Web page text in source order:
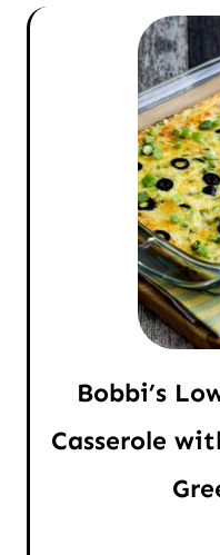
Bobbi’s
Casserole